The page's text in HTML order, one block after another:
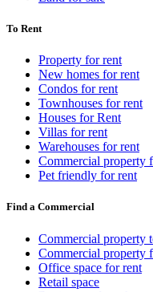
To Rent
Property for rent
New homes for rent
Condos for rent
Townhouses for rent
Houses for Rent
Villas for rent
Warehouses for rent
Commercial property
Pet friendly for rent
Find a Commercial
Commercial property
Commercial property
Office space for rent
Retail space